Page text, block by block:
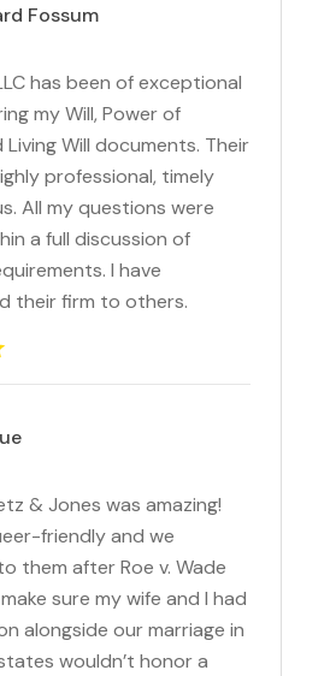
Fossum
has been of exceptional
my Will, Power of
Will documents. Their
professional, timely
All my questions were
a full discussion of
I have
their firm to others.
& Jones was amazing!
friendly and we
them after Roe v. Wade
sure my wife and I had
alongside our marriage in
wouldn’t honor a